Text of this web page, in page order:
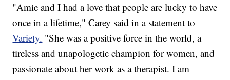
"Amie and I had a love that people are lucky to have
once in a lifetime," Carey said in a statement to
Variety. "She was a positive force in the world, a
tireless and unapologetic champion for women, and
passionate about her work as a therapist. I am